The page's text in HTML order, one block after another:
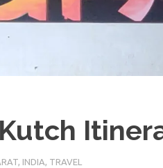
, INDIA, TRAVEL